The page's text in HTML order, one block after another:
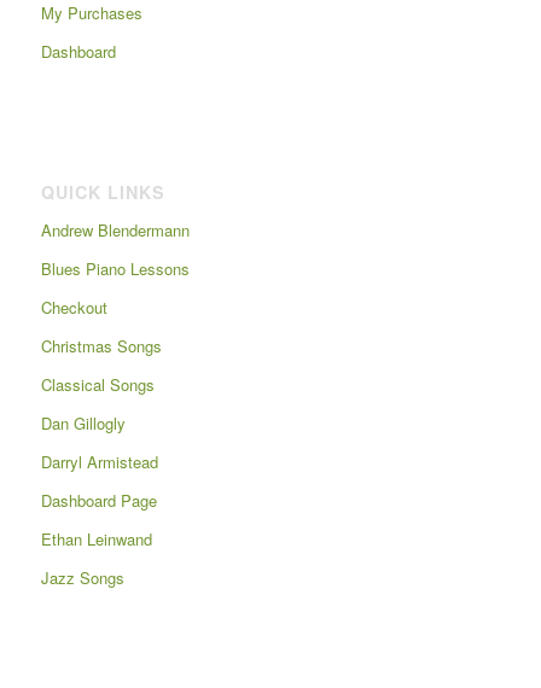
My Purchases
Dashboard
QUICK LINKS
Andrew Blendermann
Blues Piano Lessons
Checkout
Christmas Songs
Classical Songs
Dan Gillogly
Darryl Armistead
Dashboard Page
Ethan Leinwand
Jazz Songs